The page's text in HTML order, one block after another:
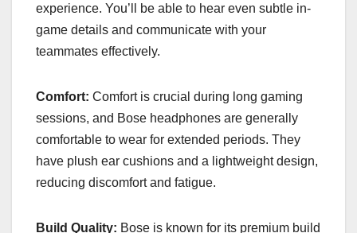
experience. You’ll be able to hear even subtle in-
game details and communicate with your
teammates effectively.
Comfort: Comfort is crucial during long gaming
sessions, and Bose headphones are generally
comfortable to wear for extended periods. They
have plush ear cushions and a lightweight design,
reducing discomfort and fatigue.
Build Quality: Bose is known for its premium build